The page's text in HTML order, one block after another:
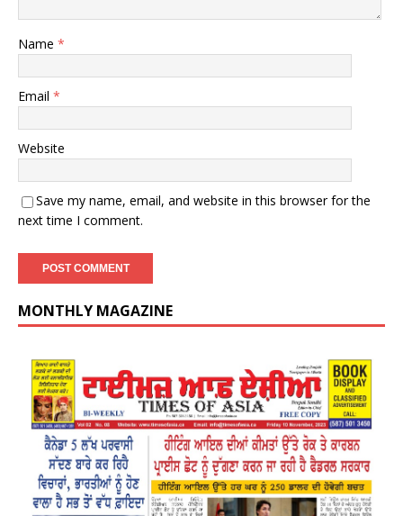
Name *
Email *
Website
Save my name, email, and website in this browser for the
next time I comment.
MONTHLY MAGAZINE